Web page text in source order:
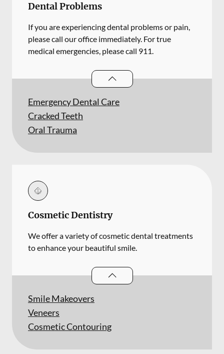
Dental Problems
If you are experiencing dental problems or pain,
please call our office immediately. For true
medical emergencies, please call 911.
Dental Problems
Emergency Dental Care
Cracked Teeth
Oral Trauma
Cosmetic Dentistry
We offer a variety of cosmetic dental treatments
to enhance your beautiful smile.
Cosmetic Dentistry
Smile Makeovers
Veneers
Cosmetic Contouring